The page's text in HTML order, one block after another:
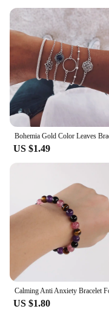
US $1.49
US $1.80